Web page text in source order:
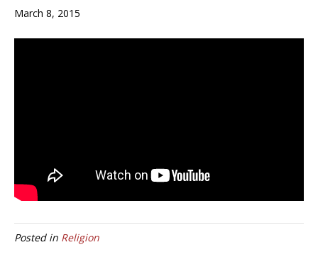
March 8, 2015
Posted in Religion